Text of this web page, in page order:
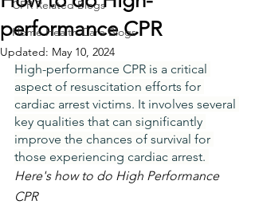
CPR Related Blogs
Home Health Care Blogs
performance CPR
Updated: May 10, 2024
High-performance CPR is a critical
aspect of resuscitation efforts for
cardiac arrest victims. It involves several
key qualities that can significantly
improve the chances of survival for
those experiencing cardiac arrest.
Here's how to do High Performance
CPR